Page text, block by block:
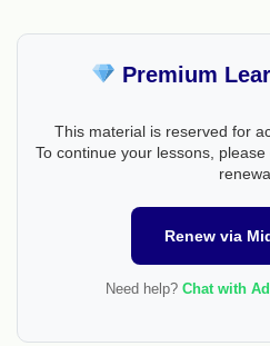
Premium
This material is reserved for
To continue your lessons,
Renew via
Need help? Chat with